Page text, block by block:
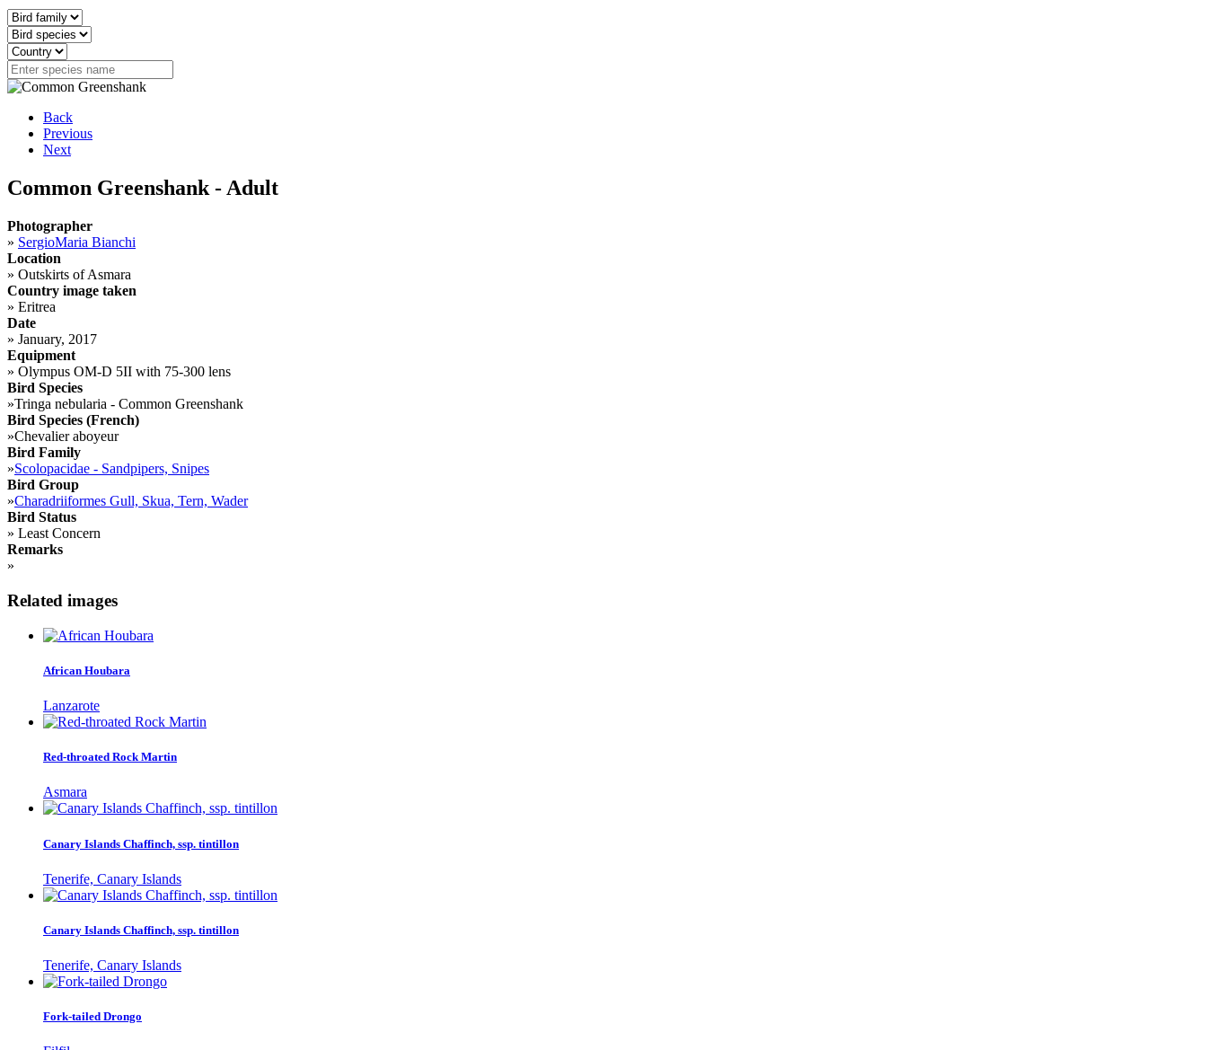
Back
Previous
Next
Common Greenshank - Adult
Photographer
» SergioMaria Bianchi
Location
» Outskirts of Asmara
Country image taken
» Eritrea
Date
» January, 2017
Equipment
» Olympus OM-D 5II with 75-300 lens
Bird Species
»Tringa nebularia - Common Greenshank
Bird Species (French)
»Chevalier aboyeur
Bird Family
»Scolopacidae - Sandpipers, Snipes
Bird Group
»Charadriiformes Gull, Skua, Tern, Wader
Bird Status
» Least Concern
Remarks
»
Related images
African Houbara
Lanzarote
Red-throated Rock Martin
Asmara
Canary Islands Chaffinch, ssp. tintillon
Tenerife, Canary Islands
Canary Islands Chaffinch, ssp. tintillon
Tenerife, Canary Islands
Fork-tailed Drongo